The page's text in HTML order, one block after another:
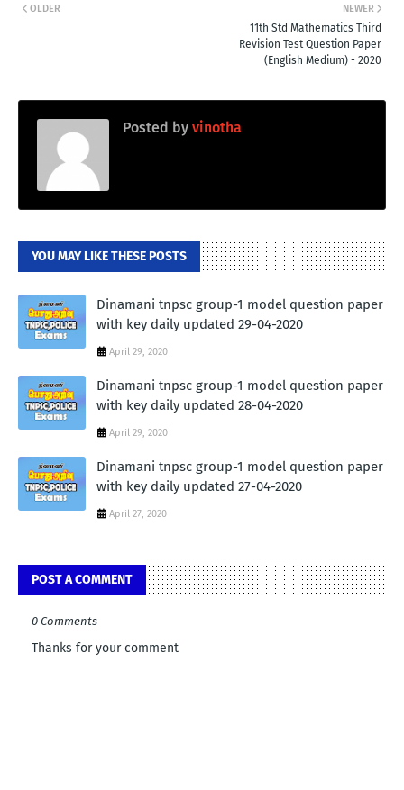
NEWER
11th Std Mathematics Third
Revision Test Question Paper
(English Medium) - 2020
OLDER
Posted by vinotha
YOU MAY LIKE THESE POSTS
Dinamani tnpsc group-1 model question paper
with key daily updated 29-04-2020
April 29, 2020
Dinamani tnpsc group-1 model question paper
with key daily updated 28-04-2020
April 29, 2020
Dinamani tnpsc group-1 model question paper
with key daily updated 27-04-2020
April 27, 2020
POST A COMMENT
0 Comments
Thanks for your comment